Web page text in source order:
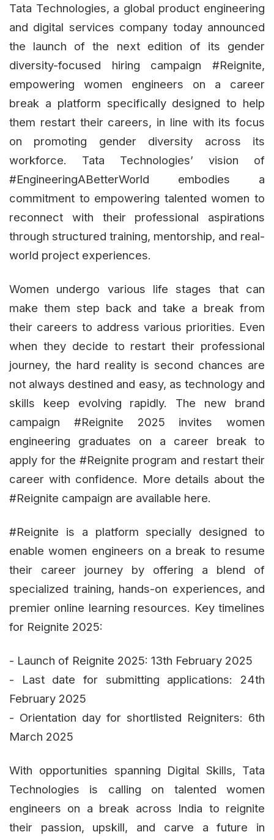
Tata Technologies, a global product engineering
and digital services company today announced
the launch of the next edition of its gender
diversity-focused hiring campaign #Reignite,
empowering women engineers on a career
break a platform specifically designed to help
them restart their careers, in line with its focus
on promoting gender diversity across its
workforce. Tata Technologies’ vision of
#EngineeringABetterWorld embodies a
commitment to empowering talented women to
reconnect with their professional aspirations
through structured training, mentorship, and real-
world project experiences.
Women undergo various life stages that can
make them step back and take a break from
their careers to address various priorities. Even
when they decide to restart their professional
journey, the hard reality is second chances are
not always destined and easy, as technology and
skills keep evolving rapidly. The new brand
campaign #Reignite 2025 invites women
engineering graduates on a career break to
apply for the #Reignite program and restart their
career with confidence. More details about the
#Reignite campaign are available here.
#Reignite is a platform specially designed to
enable women engineers on a break to resume
their career journey by offering a blend of
specialized training, hands-on experiences, and
premier online learning resources. Key timelines
for Reignite 2025:
- Launch of Reignite 2025: 13th February 2025
- Last date for submitting applications: 24th
February 2025
- Orientation day for shortlisted Reigniters: 6th
March 2025
With opportunities spanning Digital Skills, Tata
Technologies is calling on talented women
engineers on a break across India to reignite
their passion, upskill, and carve a future in